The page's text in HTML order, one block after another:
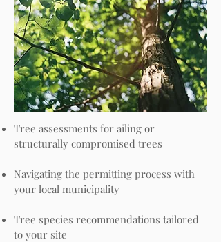
Tree assessments for ailing or
structurally compromised trees
Navigating the permitting process with
your local municipality
Tree species recommendations tailored
to your site